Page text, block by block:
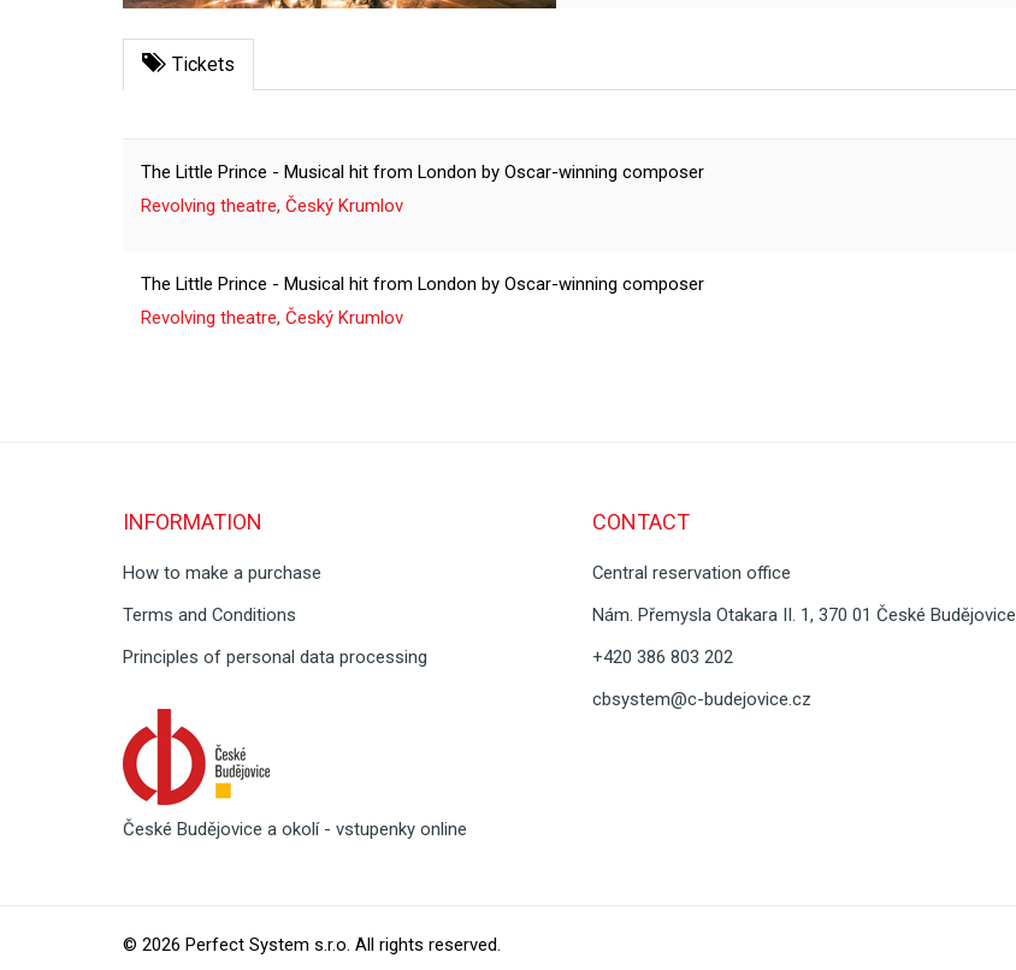
Tickets
The Little Prince - Musical hit from London by Oscar-winning composer
Revolving theatre, Český Krumlov
The Little Prince - Musical hit from London by Oscar-winning composer
Revolving theatre, Český Krumlov
INFORMATION
How to make a purchase
Terms and Conditions
Principles of personal data processing
České Budějovice a okolí - vstupenky online
CONTACT
Central reservation office
Nám. Přemysla Otakara II. 1, 370 01 České Budějovice
+420 386 803 202
cbsystem@c-budejovice.cz
© 2026 Perfect System s.r.o. All rights reserved.